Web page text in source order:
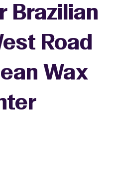
Brazilian
Road
Wax